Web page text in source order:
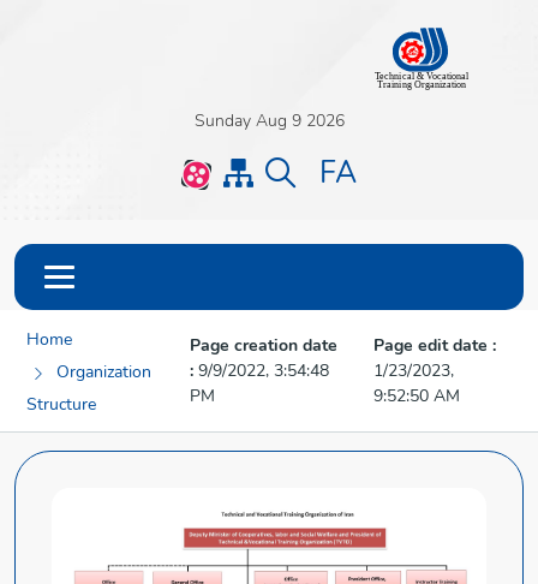
Sunday Aug 9 2026
FA
Home
Organization
Structure
Page creation date
: 9/9/2022, 3:54:48
PM
Page edit date :
1/23/2023,
9:52:50 AM